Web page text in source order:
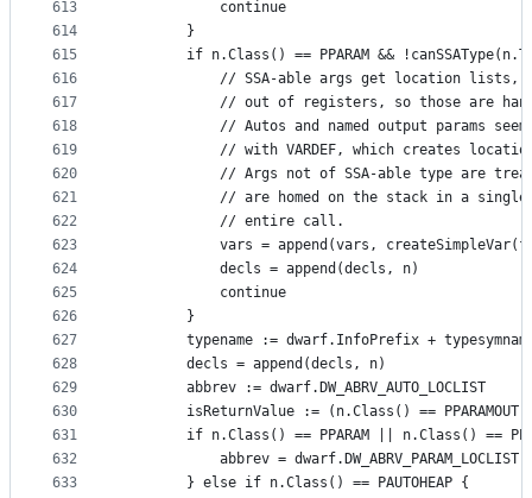
613
614
615
616
617
618
619
620
621
622
623
624
625
626
627
628
629
630
631
632
633
			continue
		}
if n.Class() == PPARAM &&
// SSA-able args get location
// out of registers, so those are
// Autos and named output params
// with VARDEF, which creates
// Args not of SSA-able type are
// are homed on the stack in a
			// entire call.
vars = append(vars,
			decls = append(decls, n)
			continue
		}
typename := dwarf.InfoPrefix +
		decls = append(decls, n)
		abbrev := dwarf.DW_ABRV_AUTO_LOCLIST
		isReturnValue := (n.Class() == PPARAMOUT)
if n.Class() == PPARAM || n.Class() ==
			abbrev = dwarf.DW_ABRV_PARAM_LOCLIST
		} else if n.Class() == PAUTOHEAP {